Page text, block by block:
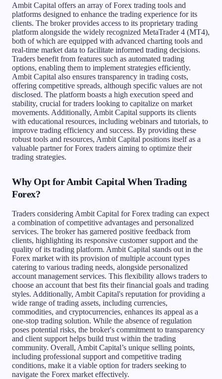
Ambit Capital offers an array of Forex trading tools and
platforms designed to enhance the trading experience for its
clients. The broker provides access to its proprietary trading
platform alongside the widely recognized MetaTrader 4 (MT4),
both of which are equipped with advanced charting tools and
real-time market data to facilitate informed trading decisions.
Traders benefit from features such as automated trading
options, enabling them to implement strategies efficiently.
Ambit Capital also ensures transparency in trading costs,
offering competitive spreads, although specific values are not
disclosed. The platform boasts a high execution speed and
stability, crucial for traders looking to capitalize on market
movements. Additionally, Ambit Capital supports its clients
with educational resources, including webinars and tutorials, to
improve trading efficiency and success. By providing these
robust tools and resources, Ambit Capital positions itself as a
valuable partner for Forex traders aiming to optimize their
trading strategies.
Why Opt for Ambit Capital When Trading
Forex?
Traders considering Ambit Capital for Forex trading can expect
a combination of competitive advantages and personalized
services. The broker has garnered positive feedback from
clients, highlighting its responsive customer support and the
quality of its trading platform. Ambit Capital stands out in the
Forex market with its provision of multiple account types
catering to various trading needs, alongside personalized
account management services. This flexibility allows traders to
choose an account that best fits their financial goals and trading
styles. Additionally, Ambit Capital's reputation for providing a
wide range of trading assets, including currencies,
commodities, and cryptocurrencies, enhances its appeal as a
one-stop trading solution. While the absence of regulation
poses potential risks, the broker's commitment to transparency
and client support helps build trust within the trading
community. Overall, Ambit Capital’s unique selling points,
including professional support and competitive trading
conditions, make it a viable option for traders seeking to
navigate the Forex market effectively.